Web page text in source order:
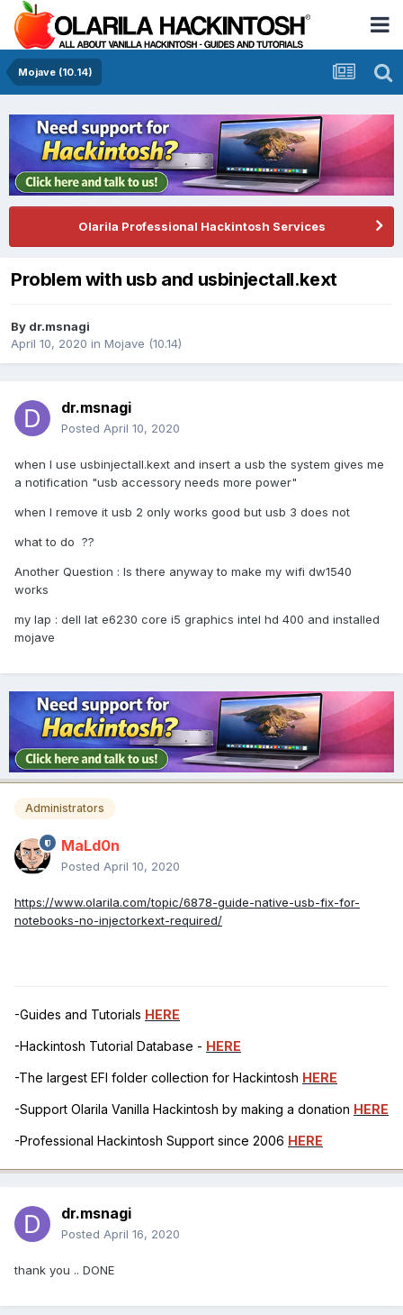
Mojave (10.14)
Olarila Professional Hackintosh Services
Problem with usb and usbinjectall.kext
By dr.msnagi
April 10, 2020 in Mojave (10.14)
dr.msnagi
Posted April 10, 2020
when I use usbinjectall.kext and insert a usb the system gives me
a notification "usb accessory needs more power"
when I remove it usb 2 only works good but usb 3 does not
what to do ??
Another Question : Is there anyway to make my wifi dw1540
works
my lap : dell lat e6230 core i5 graphics intel hd 400 and installed
mojave
Administrators
MaLd0n
Posted April 10, 2020
https://www.olarila.com/topic/6878-guide-native-usb-fix-for-
notebooks-no-injectorkext-required/
-Guides and Tutorials HERE
-Hackintosh Tutorial Database - HERE
-The largest EFI folder collection for Hackintosh HERE
-Support Olarila Vanilla Hackintosh by making a donation HERE
-Professional Hackintosh Support since 2006 HERE
dr.msnagi
Posted April 16, 2020
thank you .. DONE